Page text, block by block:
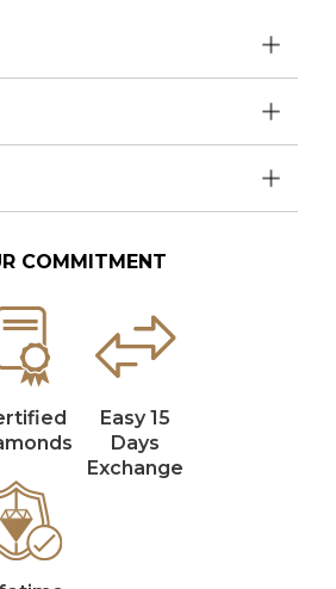
COMMITMENT
Easy 15
Days
Exchange